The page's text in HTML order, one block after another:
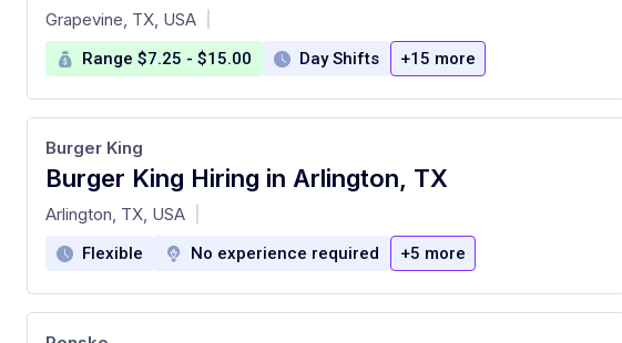
at
Grapevine, TX, USA
Range $7.25 - $15.00 Day Shifts +15 more
Burger King Hiring in Arlington, TX
at
Burger King
Arlington, TX, USA
Flexible No experience required +5 more